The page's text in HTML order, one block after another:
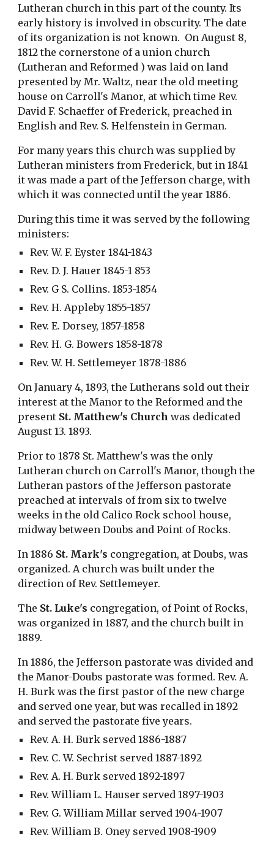
Lutheran church in this part of the county. Its
early history is involved in obscurity. The date
of its organization is not known.  On August 8,
1812 the cornerstone of a union church
(Lutheran and Reformed ) was laid on land
presented by Mr. Waltz, near the old meeting
house on Carroll's Manor, at which time Rev.
David F. Schaeffer of Frederick, preached in
English and Rev. S. Helfenstein in German.
For many years this church was supplied by
Lutheran ministers from Frederick, but in 1841
it was made a part of the Jefferson charge, with
which it was connected until the year 1886.
During this time it was served by the following
ministers:
Rev. W. F. Eyster 1841-1843
Rev. D. J. Hauer 1845-1 853
Rev. G S. Collins. 1853-1854
Rev. H. Appleby 1855-1857
Rev. E. Dorsey, 1857-1858
Rev. H. G. Bowers 1858-1878
Rev. W. H. Settlemeyer 1878-1886
On January 4, 1893, the Lutherans sold out their
interest at the Manor to the Reformed and the
present St. Matthew's Church was dedicated
August 13. 1893.
Prior to 1878 St. Matthew's was the only
Lutheran church on Carroll's Manor, though the
Lutheran pastors of the Jefferson pastorate
preached at intervals of from six to twelve
weeks in the old Calico Rock school house,
midway between Doubs and Point of Rocks.
In 1886 St. Mark's congregation, at Doubs, was
organized. A church was built under the
direction of Rev. Settlemeyer.
The St. Luke's congregation, of Point of Rocks,
was organized in 1887, and the church built in
1889.
In 1886, the Jefferson pastorate was divided and
the Manor-Doubs pastorate was formed. Rev. A.
H. Burk was the first pastor of the new charge
and served one year, but was recalled in 1892
and served the pastorate five years.
Rev. A. H. Burk served 1886-1887
Rev. C. W. Sechrist served 1887-1892
Rev. A. H. Burk served 1892-1897
Rev. William L. Hauser served 1897-1903
Rev. G. William Millar served 1904-1907
Rev. William B. Oney served 1908-1909